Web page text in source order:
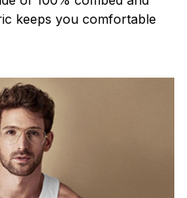
keeps you comfortable